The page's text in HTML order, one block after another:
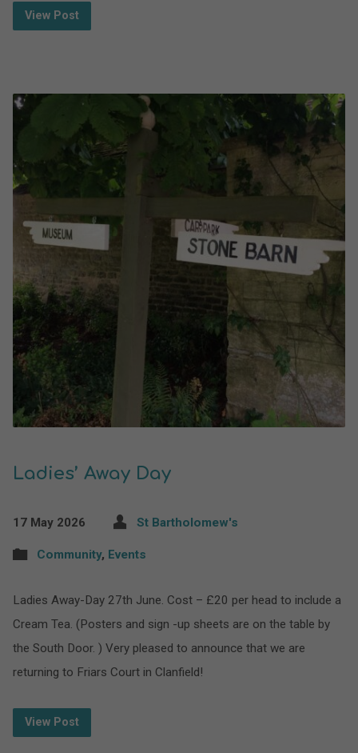
View Post
Ladies’ Away Day
17 May 2026 St Bartholomew's
Community, Events
Ladies Away-Day 27th June. Cost – £20 per head to include a
Cream Tea. (Posters and sign -up sheets are on the table by
the South Door. ) Very pleased to announce that we are
returning to Friars Court in Clanfield!
View Post